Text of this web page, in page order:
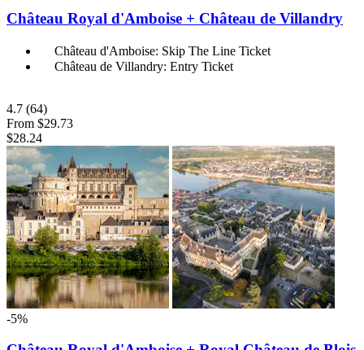
Château Royal d'Amboise + Château de Villandry
Château d'Amboise: Skip The Line Ticket
Château de Villandry: Entry Ticket
4.7 (64)
From $29.73
$28.24
-5%